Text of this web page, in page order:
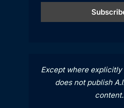
Except where
does not publish
content.